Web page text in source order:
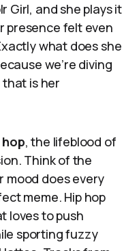
Girl, and she plays it
presence felt even
what does she
we’re diving
is her
, the lifeblood of
Think of the
mood does every
meme. Hip hop
loves to push
sporting fuzzy